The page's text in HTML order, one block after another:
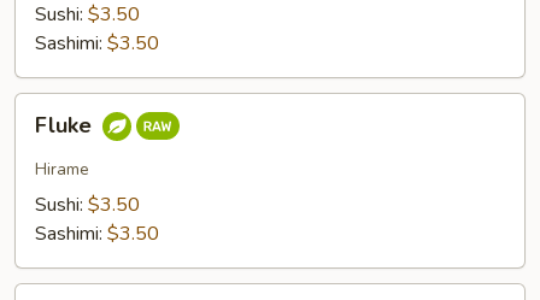
Sushi: $3.50
Sashimi: $3.50
Fluke
Hirame
Sushi: $3.50
Sashimi: $3.50